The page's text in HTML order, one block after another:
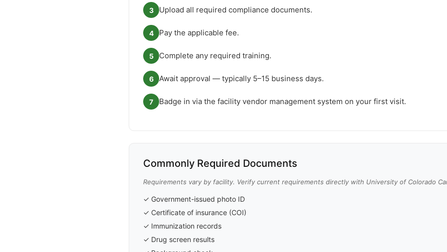
3 Upload all required compliance documents.
4 Pay the applicable fee.
5 Complete any required training.
6 Await approval — typically 5–15 business days.
7 Badge in via the facility vendor management system on your first visit.
Commonly Required Documents
Requirements vary by facility. Verify current requirements directly with University of Colorado
✓ Government-issued photo ID
✓ Certificate of insurance (COI)
✓ Immunization records
✓ Drug screen results